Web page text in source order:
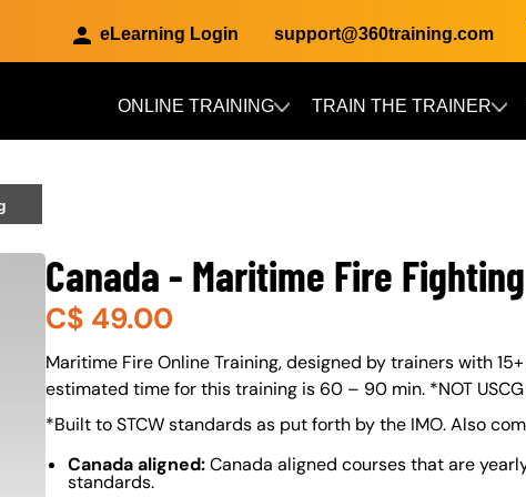
eLearning Login support@360training.com
ONLINE TRAINING TRAIN THE TRAINER
Canada - Maritime Fire Fighting
C$ 49.00
About (Long Description of SF)
Maritime Fire Online Training, designed by trainers with
estimated time for this training is 60 – 90 min. *NOT
*Built to STCW standards as put forth by the IMO. Also
Canada aligned:Canada aligned courses that are
standards.